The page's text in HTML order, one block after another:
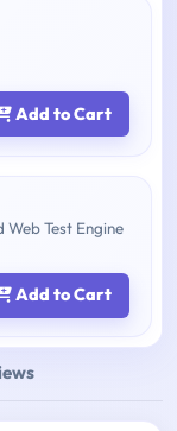
Add to Cart
Web Test Engine
Add to Cart